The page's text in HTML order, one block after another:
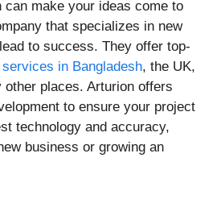
can make your ideas come to
that specializes in new
to success. They offer top-
in Bangladesh, the UK,
other places. Arturion offers
to ensure your project
technology and accuracy,
business or growing an